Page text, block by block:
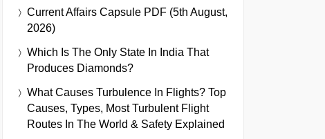
Current Affairs Capsule PDF (5th August,
2026)
Which Is The Only State In India That
Produces Diamonds?
What Causes Turbulence In Flights? Top
Causes, Types, Most Turbulent Flight
Routes In The World & Safety Explained